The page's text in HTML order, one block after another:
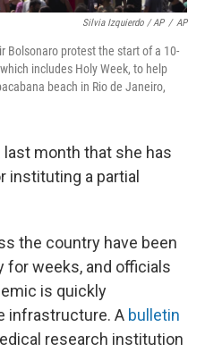
Silvia Izquierdo / AP / AP
Bolsonaro protest the start of a 10-
includes Holy Week, to help
beach in Rio de Janeiro,
last month that she has
instituting a partial
the country have been
for weeks, and officials
is quickly
infrastructure. A bulletin
research institution